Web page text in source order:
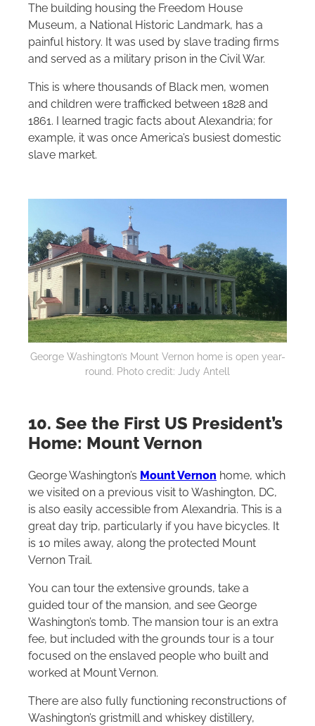
The building housing the Freedom House
Museum, a National Historic Landmark, has a
painful history. It was used by slave trading firms
and served as a military prison in the Civil War.
This is where thousands of Black men, women
and children were trafficked between 1828 and
1861. I learned tragic facts about Alexandria; for
example, it was once America’s busiest domestic
slave market.
George Washington’s Mount Vernon home is open year-
round. Photo credit: Judy Antell
10. See the First US President’s
Home: Mount Vernon
George Washington’s Mount Vernon home, which
we visited on a previous visit to Washington, DC,
is also easily accessible from Alexandria. This is a
great day trip, particularly if you have bicycles. It
is 10 miles away, along the protected Mount
Vernon Trail‌.
You can tour the extensive grounds, take a
guided tour of the mansion, and see George
Washington’s tomb. The mansion tour is an extra
fee, but included with the grounds tour is a tour
focused on the enslaved people who built and
worked at Mount Vernon.
There are also fully functioning reconstructions of
Washington’s gristmill and whiskey distillery,